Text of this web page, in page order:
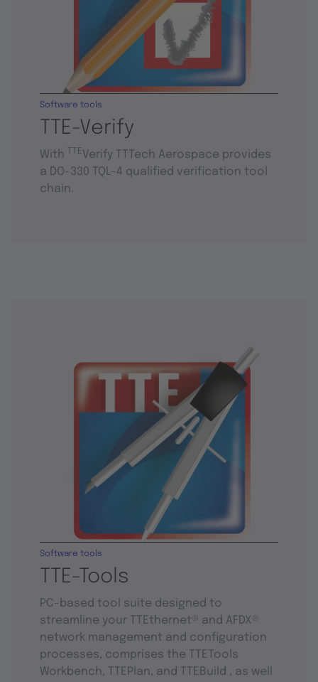
TTE-Verify
Software tools
With TTEVerify TTTech Aerospace provides
a DO-330 TQL-4 qualified verification tool
chain.
TTE-Tools
Software tools
PC-based tool suite designed to
streamline your TTEthernet® and AFDX®
network management and configuration
processes, comprises the TTETools
Workbench, TTEPlan, and TTEBuild , as well